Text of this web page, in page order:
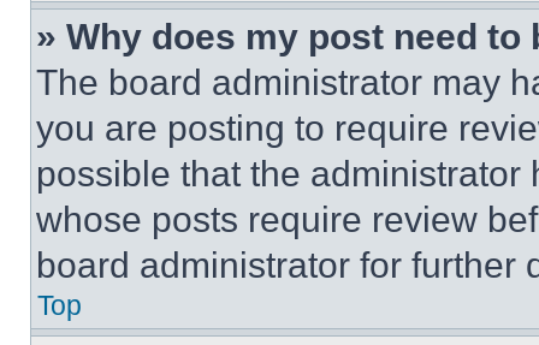
» Why does my post need to
The board administrator may
you are posting to require
possible that the
whose posts require review
board administrator for further
Top